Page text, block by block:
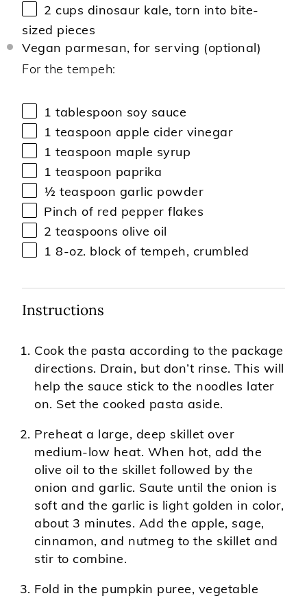
2 cups dinosaur kale, torn into bite-
sized pieces
Vegan parmesan, for serving (optional)
For the tempeh:
1 tablespoon soy sauce
1 teaspoon apple cider vinegar
1 teaspoon maple syrup
1 teaspoon paprika
½ teaspoon garlic powder
Pinch of red pepper flakes
2 teaspoons olive oil
1 8-oz. block of tempeh, crumbled
Instructions
Cook the pasta according to the package
directions. Drain, but don’t rinse. This will
help the sauce stick to the noodles later
on. Set the cooked pasta aside.
Preheat a large, deep skillet over
medium-low heat. When hot, add the
olive oil to the skillet followed by the
onion and garlic. Saute until the onion is
soft and the garlic is light golden in color,
about 3 minutes. Add the apple, sage,
cinnamon, and nutmeg to the skillet and
stir to combine.
Fold in the pumpkin puree, vegetable